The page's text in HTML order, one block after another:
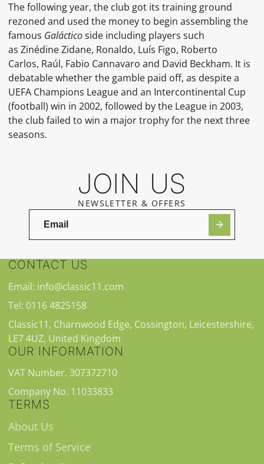
The following year, the club got its training ground
rezoned and used the money to begin assembling the
famous Galácticoside including players such
as Zinédine Zidane, Ronaldo, Luís Figo, Roberto
Carlos, Raúl, Fabio Cannavaro and David Beckham. It is
debatable whether the gamble paid off, as despite a
UEFA Champions League and an Intercontinental Cup
(football) win in 2002, followed by the League in 2003,
the club failed to win a major trophy for the next three
seasons.
JOIN US
NEWSLETTER & OFFERS
CONTACT US
Email: info@classic11.com
Tel: 0116 4825158
Classic11, Charnwood Edge, Cossington, Leicestershire,
LE7 4UZ, United Kingdom
OUR INFORMATION
VAT Number. 307372710
Company No. 11033833
TERMS
About Us
Terms of Service